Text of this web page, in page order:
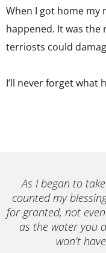
When I got home my
happened. It was
terriosts could
I’ll never forget what
As I began to
counted my
for granted, not
as the water you
won’t